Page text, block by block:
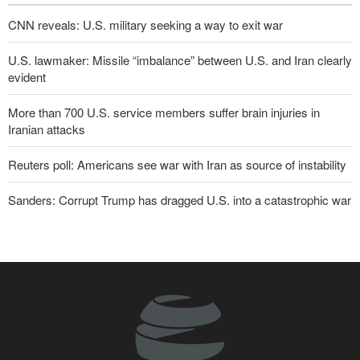
CNN reveals: U.S. military seeking a way to exit war
U.S. lawmaker: Missile “imbalance” between U.S. and Iran clearly
evident
More than 700 U.S. service members suffer brain injuries in
Iranian attacks
Reuters poll: Americans see war with Iran as source of instability
Sanders: Corrupt Trump has dragged U.S. into a catastrophic war
revolutionary media efforts
Qalibaf to Trump: This theater diplomacy has failed